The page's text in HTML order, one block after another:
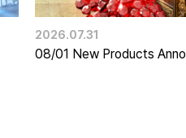
2026.07.31
08/01 New Products